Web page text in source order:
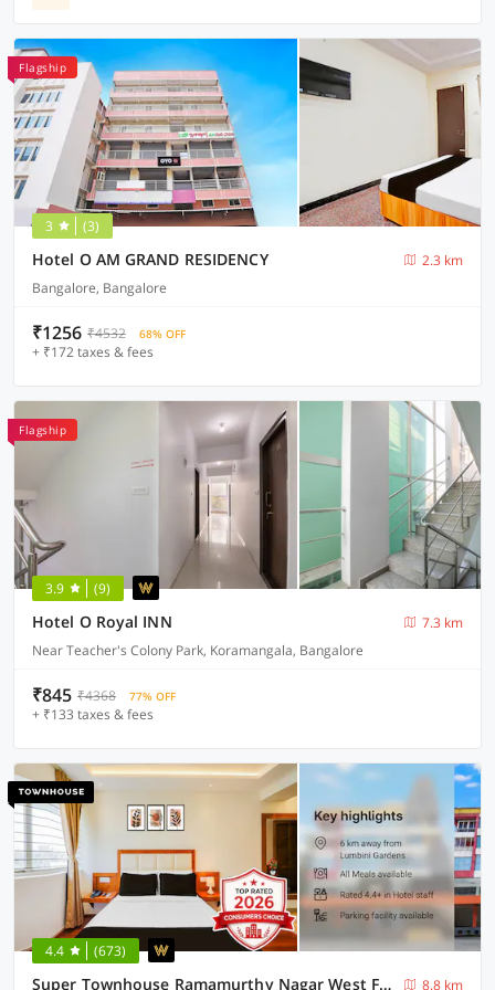
Flagship
3 (3)
Hotel O AM GRAND RESIDENCY
2.3 km
Bangalore, Bangalore
₹1256 ₹4532 68% OFF
+ ₹172 taxes & fees
Flagship
3.9 (9)
Hotel O Royal INN
7.3 km
Near Teacher's Colony Park, Koramangala, Bangalore
₹845 ₹4368 77% OFF
+ ₹133 taxes & fees
4.4 (673)
Super Townhouse Ramamurthy Nagar West Formerly Phoenix Hotel 8.8 km